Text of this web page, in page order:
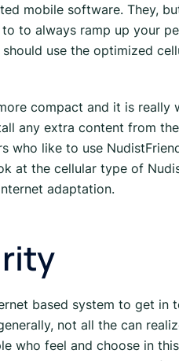
mobile software. They,
to always ramp up your
use the optimized
compact and it is really
any extra content from
who like to use
at the cellular type of
adaptation.
based system to get in
not all the can
who feel and choose in